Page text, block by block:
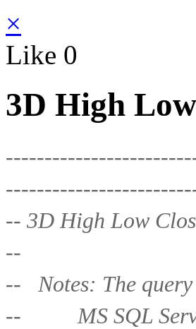
×
Like 0
3D High
-- 3D High Low
--
-- Notes: The query
-- MS SQL Server,